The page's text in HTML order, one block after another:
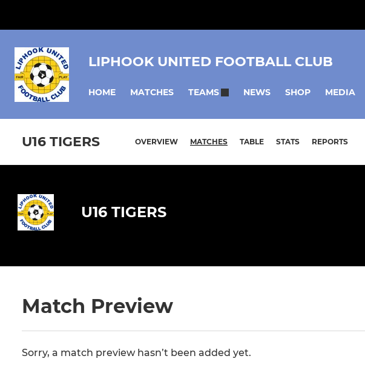
LIPHOOK UNITED FOOTBALL CLUB
HOME MATCHES TEAMS NEWS SHOP MEDIA
U16 TIGERS OVERVIEW MATCHES TABLE STATS REPORTS
U16 TIGERS
Match Preview
Sorry, a match preview hasn’t been added yet.